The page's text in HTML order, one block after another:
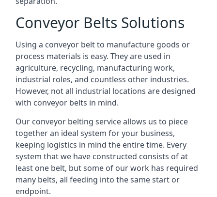
Conveyor Belts Solutions
Using a conveyor belt to manufacture goods or
process materials is easy. They are used in
agriculture, recycling, manufacturing work,
industrial roles, and countless other industries.
However, not all industrial locations are designed
with conveyor belts in mind.
Our conveyor belting service allows us to piece
together an ideal system for your business,
keeping logistics in mind the entire time. Every
system that we have constructed consists of at
least one belt, but some of our work has required
many belts, all feeding into the same start or
endpoint.